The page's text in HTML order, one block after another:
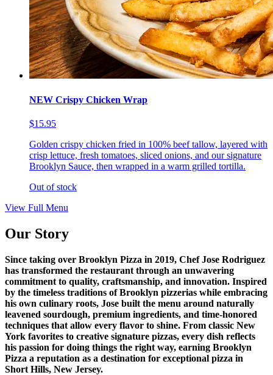
NEW Crispy Chicken Wrap
$15.95
Golden crispy chicken fried in 100% beef tallow, layered with
crisp lettuce, fresh tomatoes, sliced onions, and our signature
Brooklyn Sauce, then wrapped in a warm grilled tortilla.
Out of stock
View Full Menu
Our Story
Since taking over Brooklyn Pizza in 2019, Chef Jose Rodriguez
has transformed the restaurant through an unwavering
commitment to quality, craftsmanship, and innovation. Inspired
by the timeless traditions of Brooklyn pizzerias while embracing
his own culinary roots, Jose built the menu around naturally
leavened sourdough, premium ingredients, and time-honored
techniques that allow every flavor to shine. From classic New
York favorites to creative signature pizzas, every dish reflects
his passion for doing things the right way, earning Brooklyn
Pizza a reputation as a destination for exceptional pizza in
Short Hills, New Jersey.